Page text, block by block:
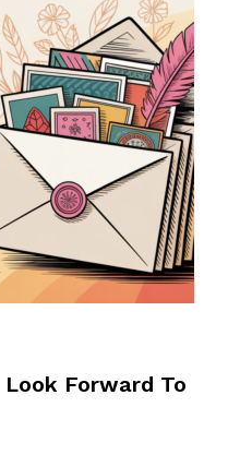
Forward To